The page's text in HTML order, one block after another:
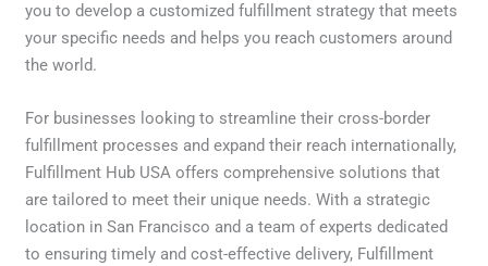
you to develop a customized fulfillment strategy that meets
your specific needs and helps you reach customers around
the world.
For businesses looking to streamline their cross-border
fulfillment processes and expand their reach internationally,
Fulfillment Hub USA offers comprehensive solutions that
are tailored to meet their unique needs. With a strategic
location in San Francisco and a team of experts dedicated
to ensuring timely and cost-effective delivery, Fulfillment